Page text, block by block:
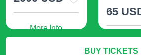
More Info
65
BUY TICKETS